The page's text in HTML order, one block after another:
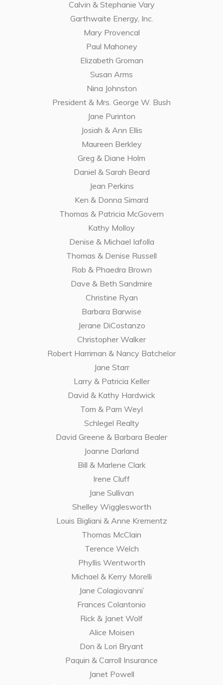
Calvin & Stephanie Vary
Garthwaite Energy, Inc.
Mary Provencal
Paul Mahoney
Elizabeth Groman
Susan Arms
Nina Johnston
President & Mrs. George W. Bush
Jane Purinton
Josiah & Ann Ellis
Maureen Berkley
Greg & Diane Holm
Daniel & Sarah Beard
Jean Perkins
Ken & Donna Simard
Thomas & Patricia McGovern
Kathy Molloy
Denise & Michael Iafolla
Thomas & Denise Russell
Rob & Phaedra Brown
Dave & Beth Sandmire
Christine Ryan
Barbara Barwise
Jerane DiCostanzo
Christopher Walker
Robert Harriman & Nancy Batchelor
Jane Starr
Larry & Patricia Keller
David & Kathy Hardwick
Tom & Pam Weyl
Schlegel Realty
David Greene & Barbara Bealer
Joanne Darland
Bill & Marlene Clark
Irene Cluff
Jane Sullivan
Shelley Wigglesworth
Louis Bigliani & Anne Krementz
Thomas McClain
Terence Welch
Phyllis Wentworth
Michael & Kerry Morelli
Jane Colagiovanni’
Frances Colantonio
Rick & Janet Wolf
Alice Moisen
Don & Lori Bryant
Paquin & Carroll Insurance
Janet Powell